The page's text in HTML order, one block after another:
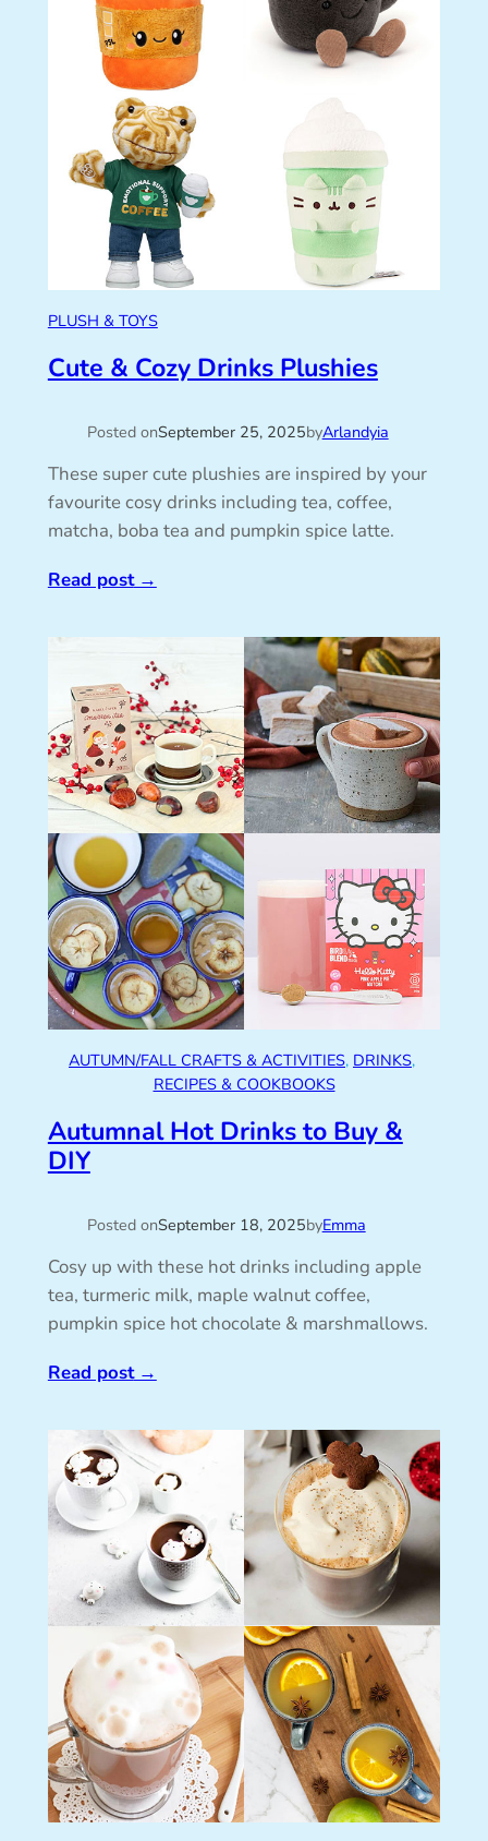
PLUSH & TOYS
Cute & Cozy Drinks Plushies
Posted onSeptember 25, 2025byArlandyia
These super cute plushies are inspired by your
favourite cosy drinks including tea, coffee,
matcha, boba tea and pumpkin spice latte.
Read post→
AUTUMN/FALL CRAFTS & ACTIVITIES, DRINKS
RECIPES & COOKBOOKS
Autumnal Hot Drinks to Buy &
DIY
Posted onSeptember 18, 2025byEmma
Cosy up with these hot drinks including apple
tea, turmeric milk, maple walnut coffee,
pumpkin spice hot chocolate & marshmallows.
Read post→